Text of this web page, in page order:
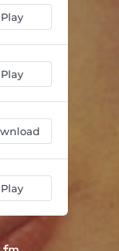
Hurt Me 04:22
Play
Play
Play